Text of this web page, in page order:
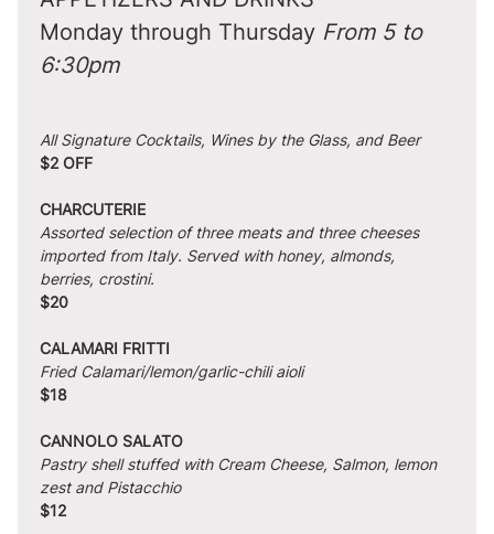
Monday through Thursday From 5 to
6:30pm
All Signature Cocktails, Wines by the Glass, and Beer
$2 OFF
CHARCUTERIE
Assorted selection of three meats and three cheeses
imported from Italy. Served with honey, almonds,
berries, crostini.
$20
CALAMARI FRITTI
Fried Calamari/lemon/garlic-chili aioli
$18
CANNOLO SALATO
Pastry shell stuffed with Cream Cheese, Salmon, lemon
zest and Pistacchio
$12